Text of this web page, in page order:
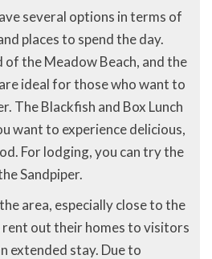
several options in terms of
places to spend the day.
of the Meadow Beach, and the
ideal for those who want to
The Blackfish and Box Lunch
want to experience delicious,
For lodging, you can try the
Sandpiper.
area, especially close to the
out their homes to visitors
extended stay. Due to